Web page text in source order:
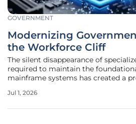
GOVERNMENT
Modernizing
the Workforce Cliff
The silent disappearance of
required to maintain the
mainframe systems has created a
frequently described as a digital
Jul 1, 2026